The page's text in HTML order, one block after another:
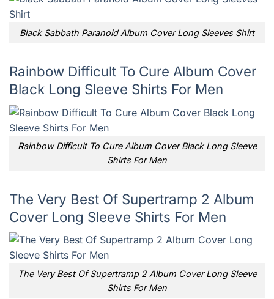
Black Sabbath Paranoid Album Cover Long Sleeves Shirt
Rainbow Difficult To Cure Album Cover
Black Long Sleeve Shirts For Men
Rainbow Difficult To Cure Album Cover Black Long Sleeve
Shirts For Men
The Very Best Of Supertramp 2 Album
Cover Long Sleeve Shirts For Men
The Very Best Of Supertramp 2 Album Cover Long Sleeve
Shirts For Men